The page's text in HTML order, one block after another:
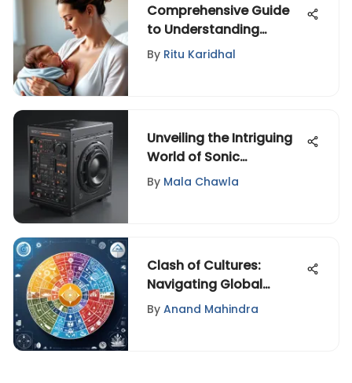
Comprehensive Guide
to Understanding
Postpartum: Insights on
Navigating with Grace
By Ritu Karidhal
Unveiling the Intriguing
World of Sonic
Machines: Innovations
and Impact
By Mala Chawla
Clash of Cultures:
Navigating Global
Diversity Challenges
By Anand Mahindra